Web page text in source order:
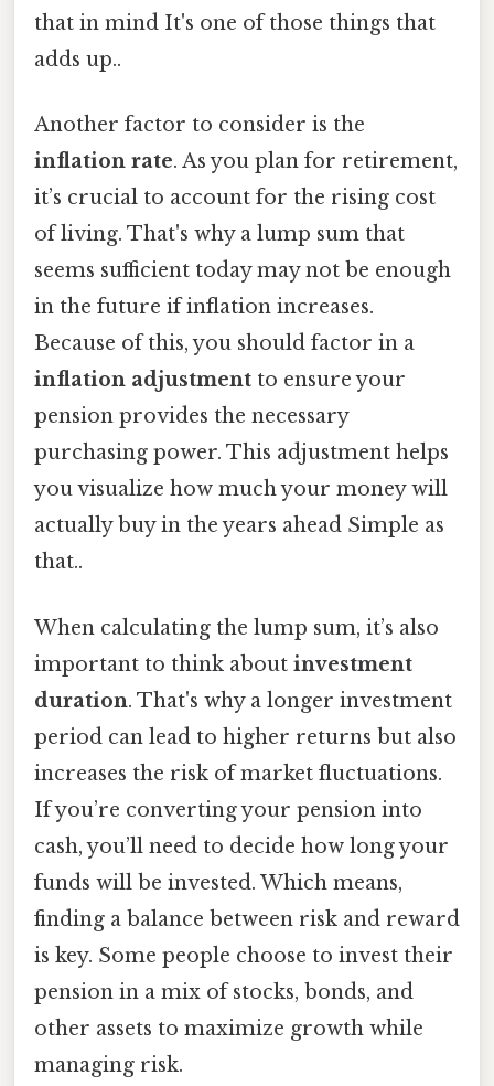
that in mind It's one of those things that
adds up..
Another factor to consider is the
inflation rate. As you plan for retirement,
it’s crucial to account for the rising cost
of living. That's why a lump sum that
seems sufficient today may not be enough
in the future if inflation increases.
Because of this, you should factor in a
inflation adjustment to ensure your
pension provides the necessary
purchasing power. This adjustment helps
you visualize how much your money will
actually buy in the years ahead Simple as
that..
When calculating the lump sum, it’s also
important to think about investment
duration. That's why a longer investment
period can lead to higher returns but also
increases the risk of market fluctuations.
If you’re converting your pension into
cash, you’ll need to decide how long your
funds will be invested. Which means,
finding a balance between risk and reward
is key. Some people choose to invest their
pension in a mix of stocks, bonds, and
other assets to maximize growth while
managing risk.